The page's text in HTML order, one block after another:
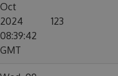
Oct
2024
08:39:42
GMT
123